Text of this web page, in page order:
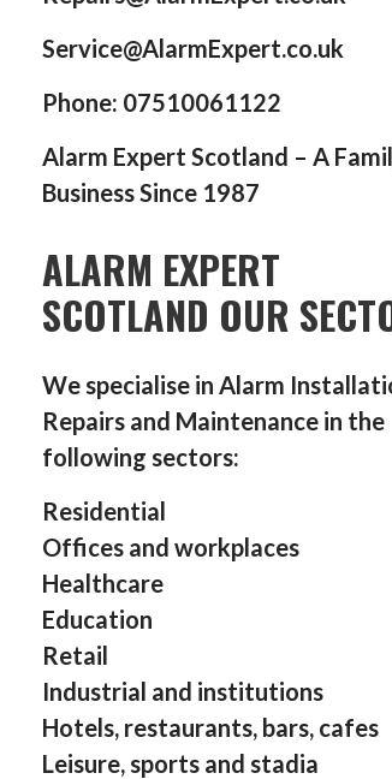
Service@AlarmExpert.co.uk
Phone: 07510061122
Alarm Expert Scotland – A
Business Since 1987
ALARM EXPERT
SCOTLAND OUR
We specialise in Alarm
Repairs and Maintenance in the
following sectors:
Residential
Offices and workplaces
Healthcare
Education
Retail
Industrial and institutions
Hotels, restaurants, bars, cafes
Leisure, sports and stadia